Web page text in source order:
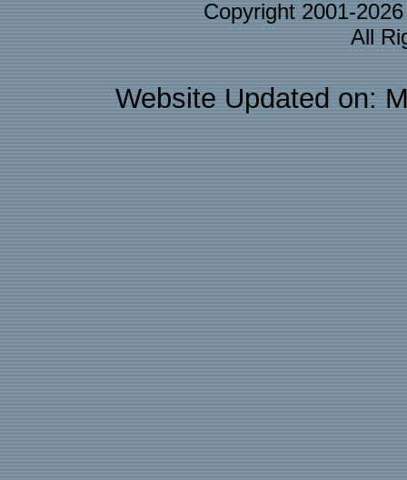
Copyright 2001-
All
Website Updated on: